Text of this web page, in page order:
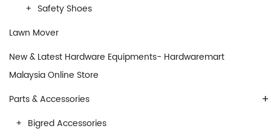
Safety Shoes
Lawn Mover
New & Latest Hardware Equipments- Hardwaremart
Malaysia Online Store
+
Parts & Accessories
Bigred Accessories